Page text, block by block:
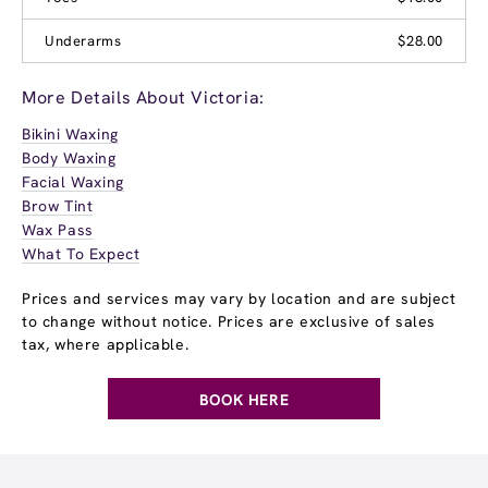
Underarms $28.00
More Details About Victoria:
Bikini Waxing
Body Waxing
Facial Waxing
Brow Tint
Wax Pass
What To Expect
Prices and services may vary by location and are subject
to change without notice. Prices are exclusive of sales
tax, where applicable.
BOOK HERE